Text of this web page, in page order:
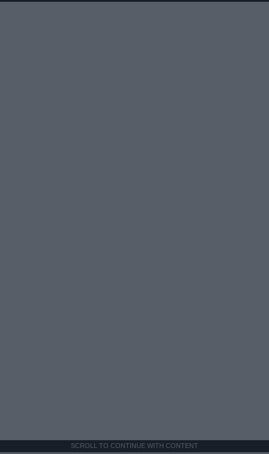
SCROLL TO CONTINUE WITH CONTENT